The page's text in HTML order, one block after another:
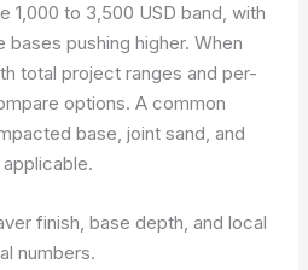
1,000 to 3,500 USD band, with
pushing higher. When
total project ranges and per-
options. A common
base, joint sand, and
finish, base depth, and local
numbers.